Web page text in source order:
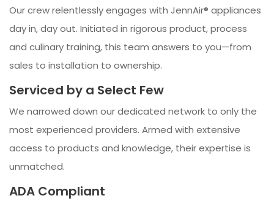
Our crew relentlessly engages with JennAir® appliances
day in, day out. Initiated in rigorous product, process
and culinary training, this team answers to you—from
sales to installation to ownership.
Serviced by a Select Few
We narrowed down our dedicated network to only the
most experienced providers. Armed with extensive
access to products and knowledge, their expertise is
unmatched.
ADA Compliant